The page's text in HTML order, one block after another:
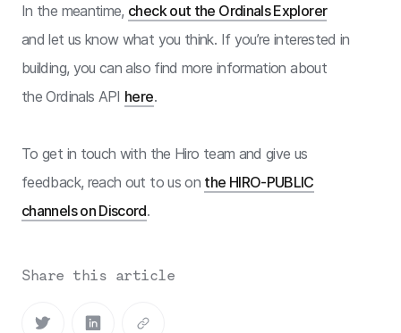
In the meantime, check out the Ordinals Explorer
and let us know what you think. If you’re interested in
building, you can also find more information about
the Ordinals API here.
To get in touch with the Hiro team and give us
feedback, reach out to us on the HIRO-PUBLIC
channels on Discord.
Share this article